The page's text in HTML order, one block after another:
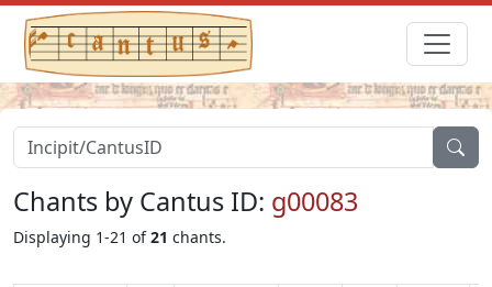
Chants by Cantus ID: g00083
Displaying 1-21 of21 chants.